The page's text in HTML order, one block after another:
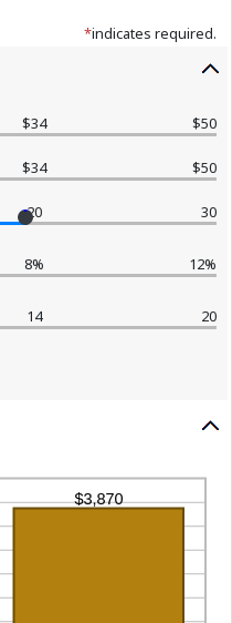
*indicates required.
$34 $50
$34 $50
20 30
8% 12%
14 20